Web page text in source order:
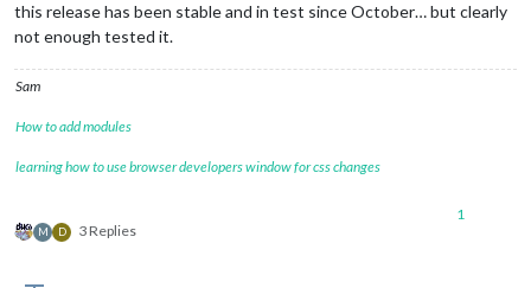
this release has been stable and in test since October… but clearly
not enough tested it.
Sam
How to add modules
learning how to use browser developers window for css changes
M D 3 Replies
1